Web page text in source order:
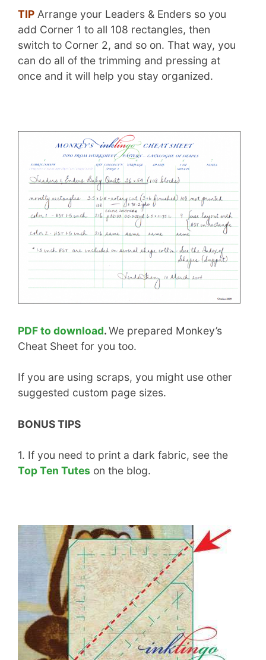
TIP Arrange your Leaders & Enders so you
add Corner 1 to all 108 rectangles, then
switch to Corner 2, and so on. That way, you
can do all of the trimming and pressing at
once and it will help you stay organized.
PDF to download.We prepared Monkey’s
Cheat Sheet for you too.
If you are using scraps, you might use other
suggested custom page sizes.
BONUS TIPS
1. If you need to print a dark fabric, see the
Top Ten Tutes on the blog.